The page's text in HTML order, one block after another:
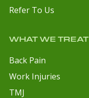
Refer To Us
WHAT WE TREAT
Back Pain
Work Injuries
TMJ